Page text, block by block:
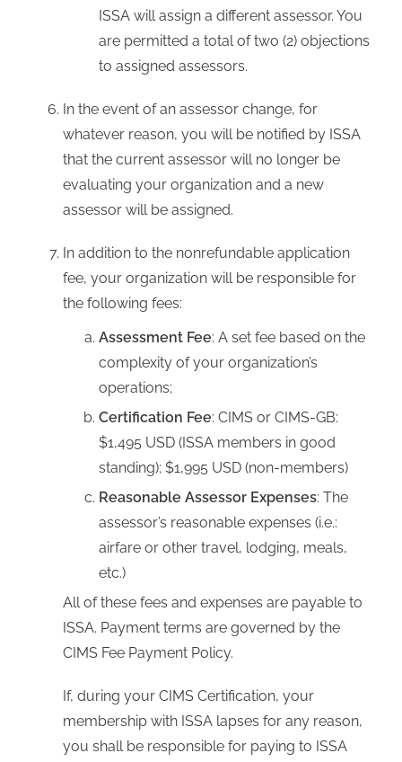
ISSA will assign a different assessor. You
are permitted a total of two (2) objections
to assigned assessors.
In the event of an assessor change, for
whatever reason, you will be notified by ISSA
that the current assessor will no longer be
evaluating your organization and a new
assessor will be assigned.
In addition to the nonrefundable application
fee, your organization will be responsible for
the following fees:
Assessment Fee: A set fee based on the
complexity of your organization’s
operations;
Certification Fee: CIMS or CIMS-GB:
$1,495 USD (ISSA members in good
standing); $1,995 USD (non-members)
Reasonable Assessor Expenses: The
assessor’s reasonable expenses (i.e.:
airfare or other travel, lodging, meals,
etc.)
All of these fees and expenses are payable to
ISSA. Payment terms are governed by the
CIMS Fee Payment Policy.
If, during your CIMS Certification, your
membership with ISSA lapses for any reason,
you shall be responsible for paying to ISSA